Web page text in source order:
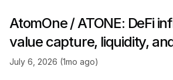
AtomOne / ATONE: DeFi
value capture, liquidity,
July 6, 2026 (1mo ago)